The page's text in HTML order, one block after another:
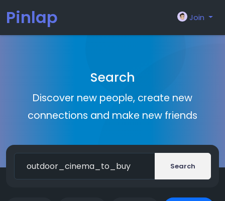
Pinlap Join
Search
Discover new people, create new
connections and make new friends
Search